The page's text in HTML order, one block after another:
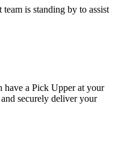
is standing by to assist
have a Pick Upper at your
securely deliver your